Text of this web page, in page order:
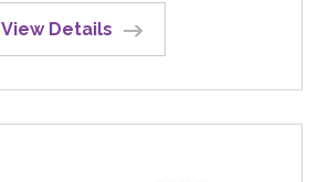
View Details